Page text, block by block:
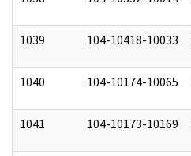
1039 104-10418-10033
1040 104-10174-10065
1041 104-10173-10169